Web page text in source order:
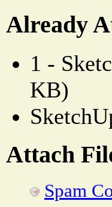
Already
1 -
KB)
Attach
Spam